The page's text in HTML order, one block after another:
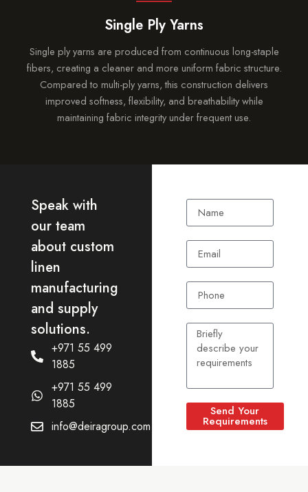
Single Ply Yarns
Single ply yarns are produced from continuous long-staple
fibers, creating a cleaner and more uniform fabric structure.
Compared to multi-ply yarns, this construction delivers
improved softness, flexibility, and breathability while
maintaining fabric integrity under frequent use.
Speak with
our team
about custom
linen
manufacturing
and supply
solutions.
+971 55 499
1885
+971 55 499
1885
info@deiragroup.com
Send Your
Requirements